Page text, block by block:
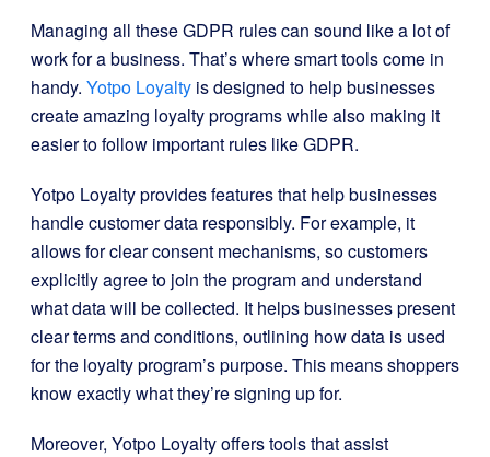
Managing all these GDPR rules can sound like a lot of
work for a business. That’s where smart tools come in
handy. Yotpo Loyalty is designed to help businesses
create amazing loyalty programs while also making it
easier to follow important rules like GDPR.
Yotpo Loyalty provides features that help businesses
handle customer data responsibly. For example, it
allows for clear consent mechanisms, so customers
explicitly agree to join the program and understand
what data will be collected. It helps businesses present
clear terms and conditions, outlining how data is used
for the loyalty program’s purpose. This means shoppers
know exactly what they’re signing up for.
Moreover, Yotpo Loyalty offers tools that assist